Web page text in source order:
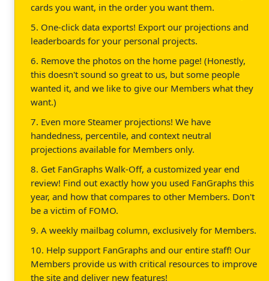
cards you want, in the order you want them.
5. One-click data exports! Export our projections and
leaderboards for your personal projects.
6. Remove the photos on the home page! (Honestly,
this doesn't sound so great to us, but some people
wanted it, and we like to give our Members what they
want.)
7. Even more Steamer projections! We have
handedness, percentile, and context neutral
projections available for Members only.
8. Get FanGraphs Walk-Off, a customized year end
review! Find out exactly how you used FanGraphs this
year, and how that compares to other Members. Don't
be a victim of FOMO.
9. A weekly mailbag column, exclusively for Members.
10. Help support FanGraphs and our entire staff! Our
Members provide us with critical resources to improve
the site and deliver new features!